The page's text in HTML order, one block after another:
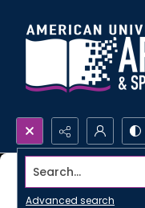
Search...
Advanced search